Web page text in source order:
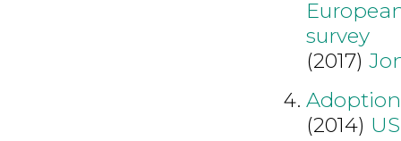
survey
(2017)
(2014)